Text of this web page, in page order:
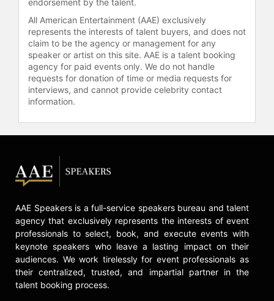
a first-generation daughter of
immigrant Vietnamese and Chinese
parents, Mai strives to give back to
her homeland by frequently traveling
to Asia to volunteer her time with
inspiring organizations dedicated to
helping those who are less
fortunate. For the last several years,
Foundation, Step Up, Nightlight
International, Not For Sale and
Traffic: The Movement to End Sex
Trafficking," a documentary that
investigates the international crisis
of human sex trafficking from a
deeply personal point of view. The
sequel, "Surviving Sex Trafficking"
was released in 2023.
endorsement by the talent.
All American Entertainment (AAE) exclusively
represents the interests of talent buyers, and does not
claim to be the agency or management for any
speaker or artist on this site. AAE is a talent booking
agency for paid events only. We do not handle
requests for donation of time or media requests for
interviews, and cannot provide celebrity contact
information.
AAE Speakers is a full-service speakers bureau and talent
agency that exclusively represents the interests of event
professionals to select, book, and execute events with
keynote speakers who leave a lasting impact on their
audiences. We work tirelessly for event professionals as
their centralized, trusted, and impartial partner in the
talent booking process.